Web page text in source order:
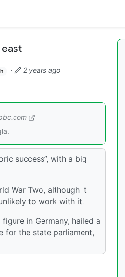
·
2 years ago
success”, with a big
War Two, although it
to work with it.
in Germany, hailed a
for the state parliament,